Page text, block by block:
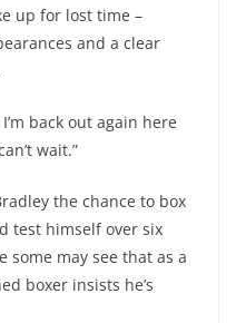
up for lost time –
and a clear
back out again here
wait.”
the chance to box
test himself over six
may see that as a
boxer insists he’s